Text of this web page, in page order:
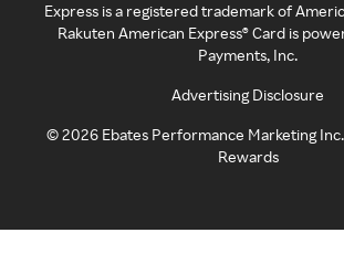
Express is a registered trademark of
Rakuten American Express® Card is
Payments, Inc.
Advertising Disclosure
©2026 Ebates Performance Marketing
Rewards